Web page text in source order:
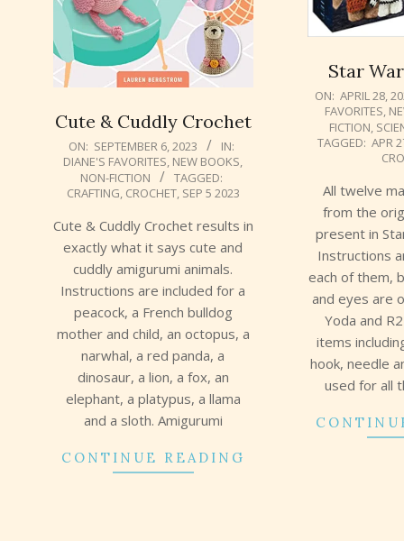
Cute & Cuddly Crochet
2023-
09-
06
ON: SEPTEMBER 6, 2023
IN:
DIANE'S FAVORITES, NEW BOOKS,
NON-FICTION
TAGGED:
CRAFTING, CROCHET, SEP 5 2023
Cute & Cuddly Crochet results in
exactly what it says cute and
cuddly amigurumi animals.
Instructions are included for a
peacock, a French bulldog
mother and child, an octopus, a
narwhal, a red panda, a
dinosaur, a lion, a fox, an
elephant, a platypus, a llama
and a sloth. Amigurumi
CONTINUE READING
Star
2021-
04-
28
ON: APRIL 28,
FAVORITES,
FICTION,
TAGGED: APR
All twelve
from the
present in
Instructions
each of them,
and eyes are
Yoda and
items
hook, needle
used for all